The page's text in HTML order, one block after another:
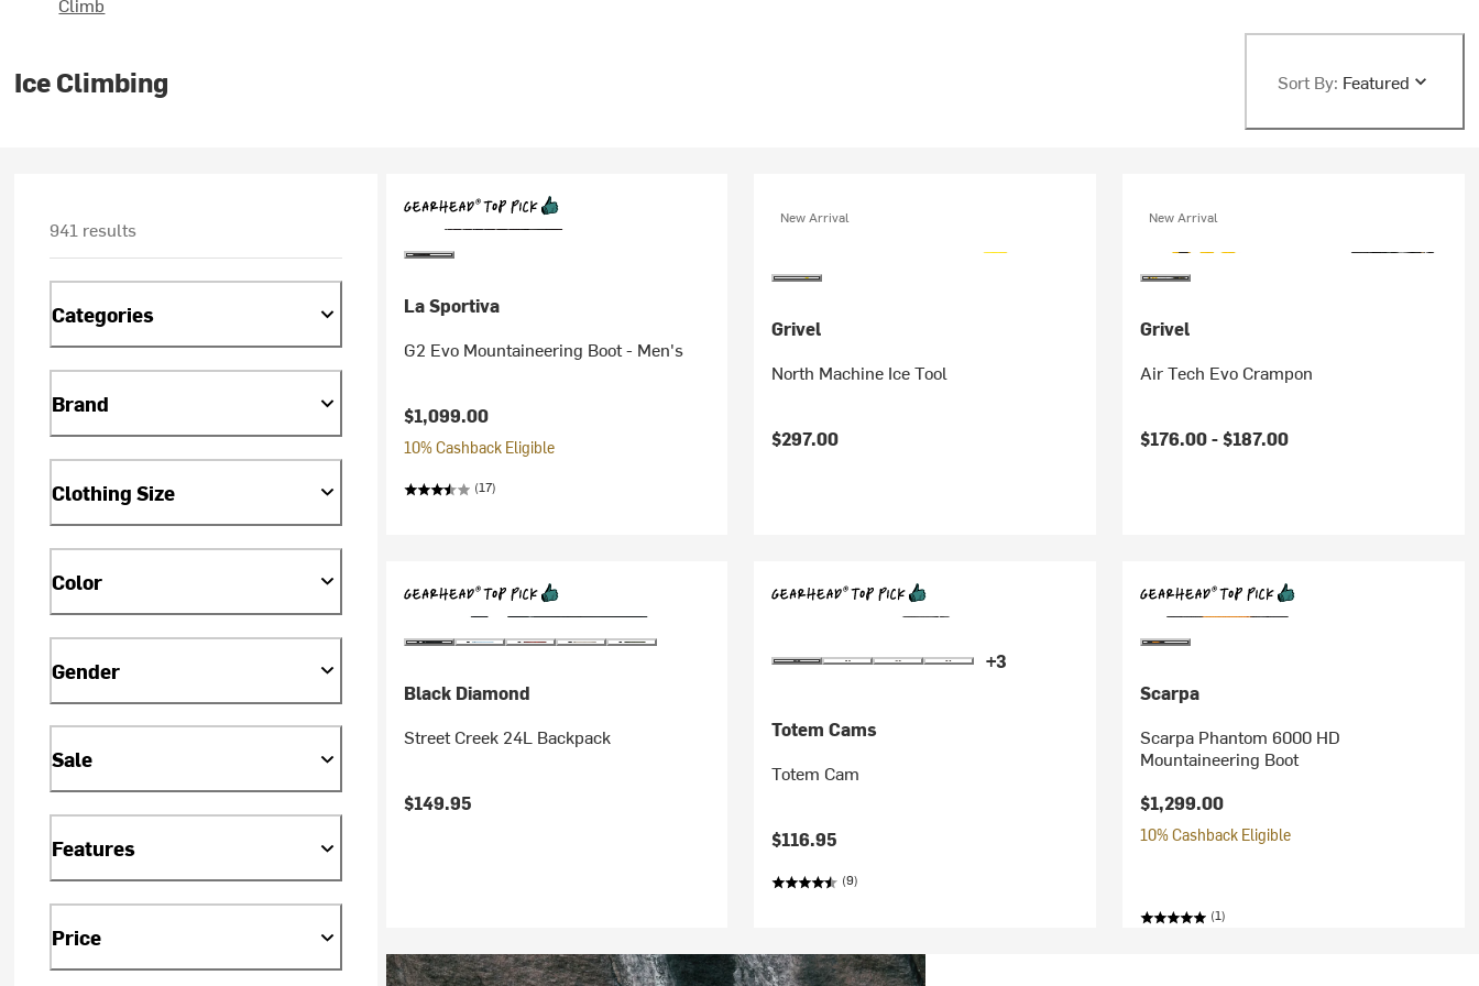
Ice Climbing Sort By: Featured
941 results
Categories
Brand
Clothing Size
Color
Gender
Sale
Features
Price
La Sportiva
G2 Evo Mountaineering Boot - Men's
$1,099.00
10% Cashback Eligible
(17)
New Arrival
Grivel
North Machine Ice Tool
$297.00
New Arrival
Grivel
Air Tech Evo Crampon
$176.00 -$187.00
Black Diamond
Street Creek 24L Backpack
$149.95
+3
Totem Cams
Totem Cam
$116.95
(9)
Scarpa
Scarpa Phantom 6000 HD
Mountaineering Boot
$1,299.00
10% Cashback Eligible
(1)